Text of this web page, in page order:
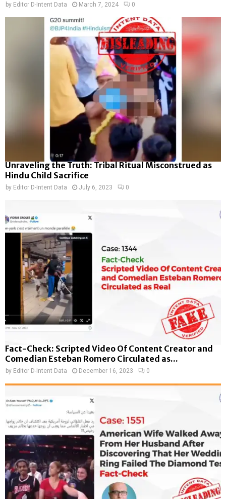
by Editor D-Intent Data March 7, 2024 0
Unraveling the Truth: Tribal Ritual Misconstrued as
Hindu Child Sacrifice
by Editor D-Intent Data July 6, 2023 0
Fact-Check: Scripted Video Of Content Creator and
Comedian Esteban Romero Circulated as...
by Editor D-Intent Data December 16, 2023 0